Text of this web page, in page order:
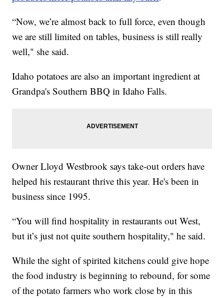
“Now, we’re almost back to full force, even though
we are still limited on tables, business is still really
well," she said.
Idaho potatoes are also an important ingredient at
Grandpa's Southern BBQ in Idaho Falls.
Owner Lloyd Westbrook says take-out orders have
helped his restaurant thrive this year. He's been in
business since 1995.
“You will find hospitality in restaurants out West,
but it’s just not quite southern hospitality," he said.
While the sight of spirited kitchens could give hope
the food industry is beginning to rebound, for some
of the potato farmers who work close by in this